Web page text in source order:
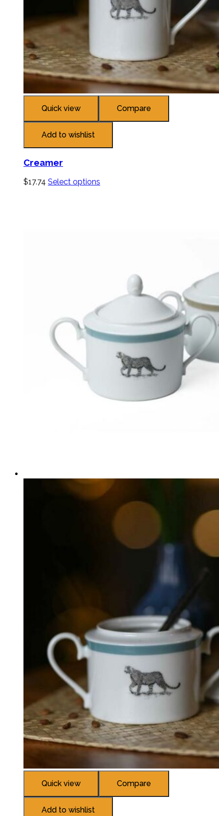
Quick view Compare
Add to wishlist
Creamer
$17.74 Select options
Quick view Compare
Add to wishlist